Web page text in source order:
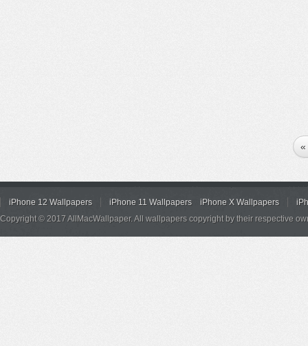
«
iPhone 12 Wallpapers iPhone 11 Wallpapers iPhone X Wallpapers
Copyright © 2017 AllMacWallpaper. All wallpapers copyright by their respective